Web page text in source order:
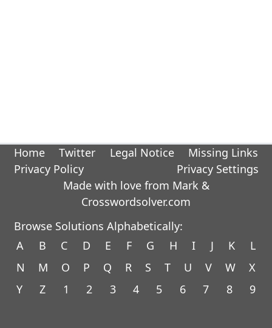
Home Twitter Legal Notice
Missing Links
Privacy Policy
Privacy Settings
Made with love from Mark &
Crosswordsolver.com
Browse Solutions Alphabetically:
A
B C D E F G H I J K
L
N
M O P Q R S T U V W
X
Y
Z 1 2 3 4 5 6 7 8 9